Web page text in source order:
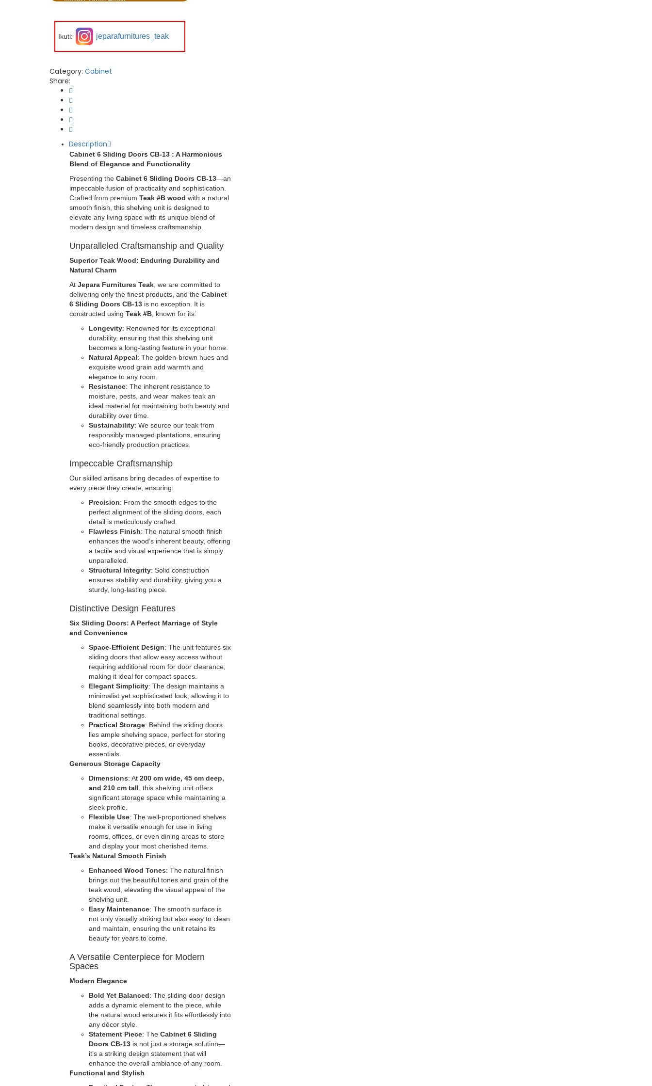
Ikuti: jeparafurnitures_teak
Category: Cabinet
Share:
Description
Cabinet 6 Sliding Doors CB-13 : A Harmonious
Blend of Elegance and Functionality
Presenting the Cabinet 6 Sliding Doors CB-13—an
impeccable fusion of practicality and sophistication.
Crafted from premium Teak #B wood with a natural
smooth finish, this shelving unit is designed to
elevate any living space with its unique blend of
modern design and timeless craftsmanship.
Unparalleled Craftsmanship and Quality
Superior Teak Wood: Enduring Durability and
Natural Charm
At Jepara Furnitures Teak, we are committed to
delivering only the finest products, and the Cabinet
6 Sliding Doors CB-13 is no exception. It is
constructed using Teak #B, known for its:
Longevity: Renowned for its exceptional
durability, ensuring that this shelving unit
becomes a long-lasting feature in your home.
Natural Appeal: The golden-brown hues and
exquisite wood grain add warmth and
elegance to any room.
Resistance: The inherent resistance to
moisture, pests, and wear makes teak an
ideal material for maintaining both beauty and
durability over time.
Sustainability: We source our teak from
responsibly managed plantations, ensuring
eco-friendly production practices.
Impeccable Craftsmanship
Our skilled artisans bring decades of expertise to
every piece they create, ensuring:
Precision: From the smooth edges to the
perfect alignment of the sliding doors, each
detail is meticulously crafted.
Flawless Finish: The natural smooth finish
enhances the wood’s inherent beauty, offering
a tactile and visual experience that is simply
unparalleled.
Structural Integrity: Solid construction
ensures stability and durability, giving you a
sturdy, long-lasting piece.
Distinctive Design Features
Six Sliding Doors: A Perfect Marriage of Style
and Convenience
Space-Efficient Design: The unit features six
sliding doors that allow easy access without
requiring additional room for door clearance,
making it ideal for compact spaces.
Elegant Simplicity: The design maintains a
minimalist yet sophisticated look, allowing it to
blend seamlessly into both modern and
traditional settings.
Practical Storage: Behind the sliding doors
lies ample shelving space, perfect for storing
books, decorative pieces, or everyday
essentials.
Generous Storage Capacity
Dimensions: At 200 cm wide, 45 cm deep,
and 210 cm tall, this shelving unit offers
significant storage space while maintaining a
sleek profile.
Flexible Use: The well-proportioned shelves
make it versatile enough for use in living
rooms, offices, or even dining areas to store
and display your most cherished items.
Teak’s Natural Smooth Finish
Enhanced Wood Tones: The natural finish
brings out the beautiful tones and grain of the
teak wood, elevating the visual appeal of the
shelving unit.
Easy Maintenance: The smooth surface is
not only visually striking but also easy to clean
and maintain, ensuring the unit retains its
beauty for years to come.
A Versatile Centerpiece for Modern
Spaces
Modern Elegance
Bold Yet Balanced: The sliding door design
adds a dynamic element to the piece, while
the natural wood ensures it fits effortlessly into
any décor style.
Statement Piece: The Cabinet 6 Sliding
Doors CB-13 is not just a storage solution—
it’s a striking design statement that will
enhance the overall ambiance of any room.
Functional and Stylish